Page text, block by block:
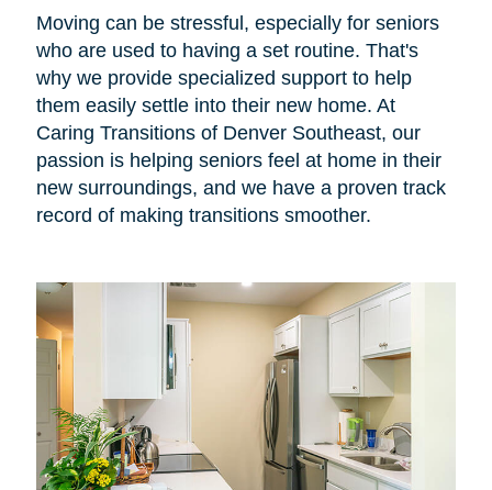
Moving can be stressful, especially for seniors
who are used to having a set routine. That's
why we provide specialized support to help
them easily settle into their new home. At
Caring Transitions of Denver Southeast, our
passion is helping seniors feel at home in their
new surroundings, and we have a proven track
record of making transitions smoother.